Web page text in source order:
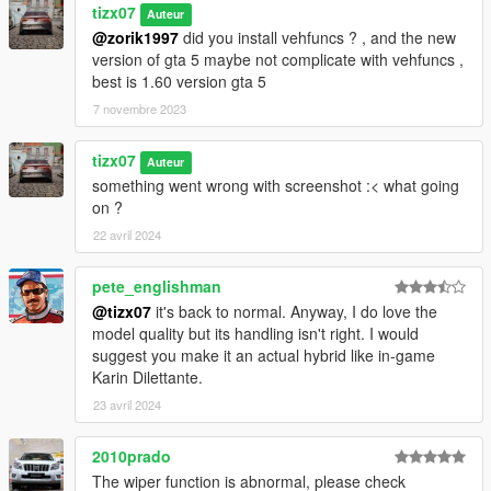
vv biển số )
Và tizx-studio có bổ xung nhiều model riêng vui lòng liên hệ
qua facebook hoặc instagram để xem thêm nhiều xe khác
-----------------------------------------------------------
[Terms of Service]
- This Mod is for Private use only!
- Any commercial use is prohibited!
- Respect the author , non allowed: resell, trade ,....
- ONLY FOR SP .
tizx07 Auteur
@zorik1997 did you install vehfuncs ? , and the new
version of gta 5 maybe not complicate with vehfuncs ,
best is 1.60 version gta 5
7 novembre 2023
tizx07 Auteur
something went wrong with screenshot :< what going
on ?
22 avril 2024
pete_englishman
@tizx07 it's back to normal. Anyway, I do love the
model quality but its handling isn't right. I would
suggest you make it an actual hybrid like in-game
Karin Dilettante.
23 avril 2024
2010prado
The wiper function is abnormal, please check